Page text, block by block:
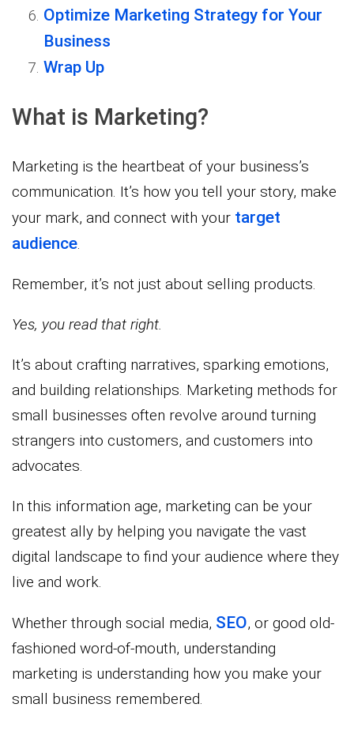
Optimize Marketing Strategy for Your
Business
Wrap Up
What is Marketing?
Marketing is the heartbeat of your business’s
communication. It’s how you tell your story, make
your mark, and connect with your target
audience.
Remember, it’s not just about selling products.
Yes, you read that right.
It’s about crafting narratives, sparking emotions,
and building relationships. Marketing methods for
small businesses often revolve around turning
strangers into customers, and customers into
advocates.
In this information age, marketing can be your
greatest ally by helping you navigate the vast
digital landscape to find your audience where they
live and work.
Whether through social media, SEO, or good old-
fashioned word-of-mouth, understanding
marketing is understanding how you make your
small business remembered.